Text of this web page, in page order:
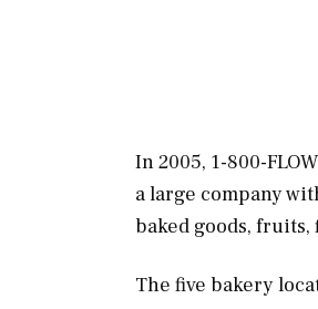
In 2005, 1-800-
a large company
baked goods, fruits,
The five bakery